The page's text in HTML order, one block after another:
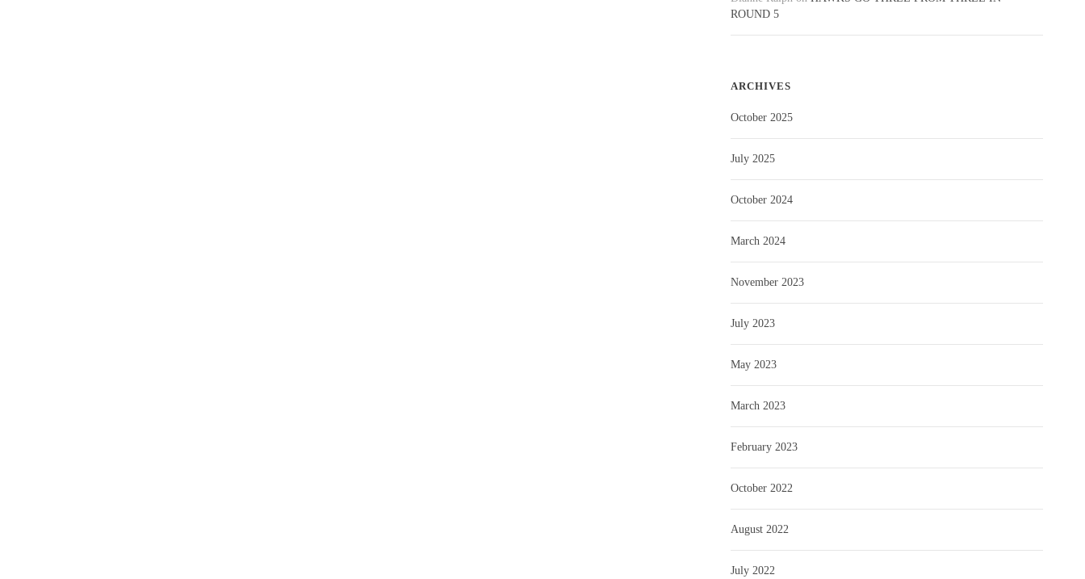
ROUND 5
ARCHIVES
October 2025
July 2025
October 2024
March 2024
November 2023
July 2023
May 2023
March 2023
February 2023
October 2022
August 2022
July 2022